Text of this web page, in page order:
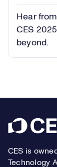
Hear
CES
beyond.
Footer
CES is
Technology